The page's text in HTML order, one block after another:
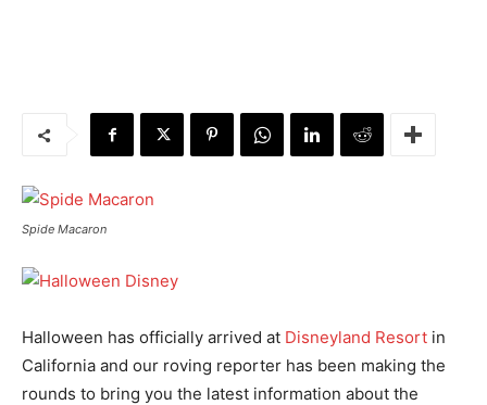
Spide Macaron
Halloween has officially arrived at Disneyland Resort in
California and our roving reporter has been making the
rounds to bring you the latest information about the